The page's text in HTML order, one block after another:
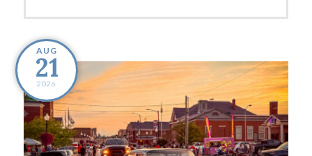
AUG
21
2026